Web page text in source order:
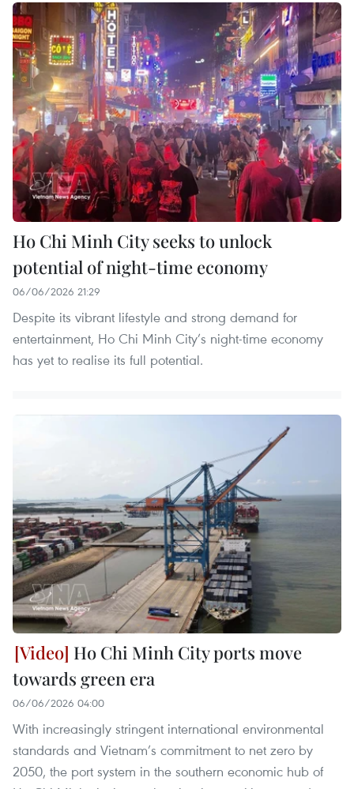
Ho Chi Minh City seeks to unlock
potential of night-time economy
06/06/2026 21:29
​Despite its vibrant lifestyle and strong demand for
entertainment, Ho Chi Minh City’s night-time economy
has yet to realise its full potential.
Ho Chi Minh City ports move
towards green era
06/06/2026 04:00
With increasingly stringent international environmental
standards and Vietnam’s commitment to net zero by
2050, the port system in the southern economic hub of